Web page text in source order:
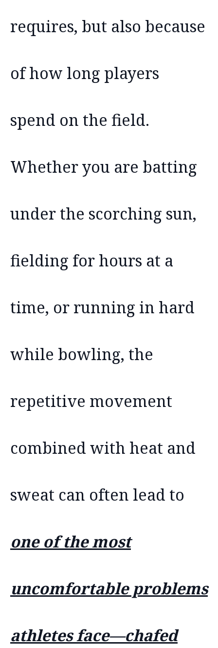
requires, but also because
of how long players
spend on the field.
Whether you are batting
under the scorching sun,
fielding for hours at a
time, or running in hard
while bowling, the
repetitive movement
combined with heat and
sweat can often lead to
one of the most
uncomfortable problems
athletes face—chafed